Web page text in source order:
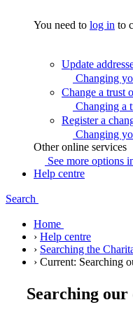
You need to log in to
Update
Changing
Change a trust
Changing a
Register a
Changing
Other online services
See more options
Help centre
Search
Home
› Help centre
› Searching the
› Current: Searching
Searching